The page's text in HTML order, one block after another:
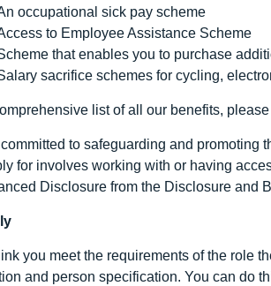
occupational sick pay scheme
to Employee Assistance Scheme
that enables you to purchase
sacrifice schemes for cycling,
list of all our benefits,
to safeguarding and promoting
for involves working with or having
Disclosure from the Disclosure and
you meet the requirements of the role
and person specification. You can do